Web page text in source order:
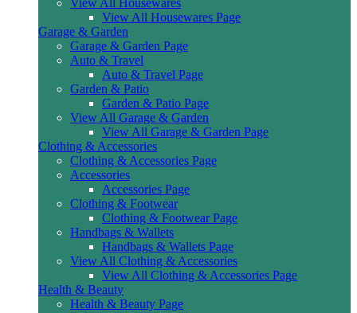
View All Housewares
View All Housewares Page
Garage & Garden
Garage & Garden Page
Auto & Travel
Auto & Travel Page
Garden & Patio
Garden & Patio Page
View All Garage & Garden
View All Garage & Garden Page
Clothing & Accessories
Clothing & Accessories Page
Accessories
Accessories Page
Clothing & Footwear
Clothing & Footwear Page
Handbags & Wallets
Handbags & Wallets Page
View All Clothing & Accessories
View All Clothing & Accessories Page
Health & Beauty
Health & Beauty Page